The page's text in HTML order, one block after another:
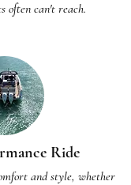
often can't reach.
Ride
and style, whether